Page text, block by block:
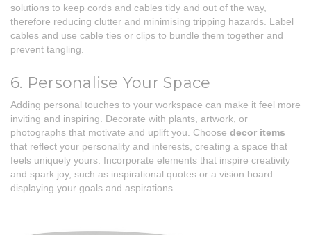
solutions to keep cords and cables tidy and out of the way,
therefore reducing clutter and minimising tripping hazards. Label
cables and use cable ties or clips to bundle them together and
prevent tangling.
6. Personalise Your Space
Adding personal touches to your workspace can make it feel more
inviting and inspiring. Decorate with plants, artwork, or
photographs that motivate and uplift you. Choose decor items
that reflect your personality and interests, creating a space that
feels uniquely yours. Incorporate elements that inspire creativity
and spark joy, such as inspirational quotes or a vision board
displaying your goals and aspirations.